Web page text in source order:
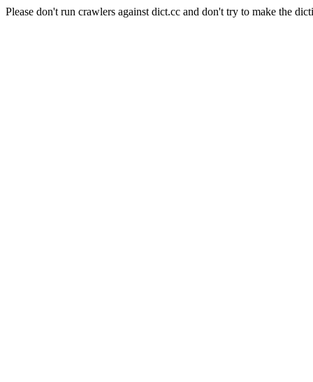
Please don't run crawlers against dict.cc and don't try to make the